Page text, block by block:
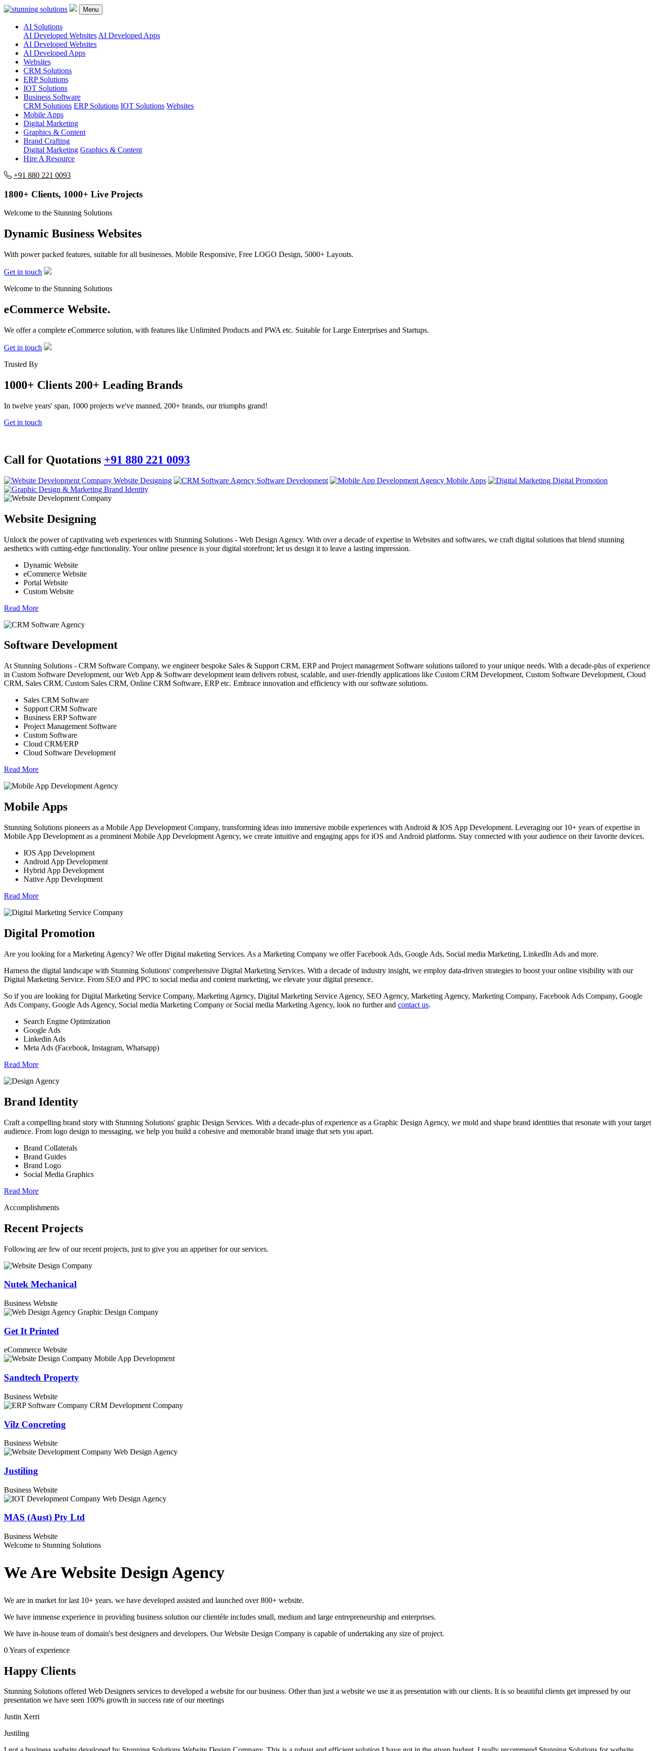
Menu
AI Solutions
AI Developed Websites AI Developed Apps
AI Developed Websites
AI Developed Apps
Websites
CRM Solutions
ERP Solutions
IOT Solutions
Business Software
CRM Solutions ERP Solutions IOT Solutions Websites
Mobile Apps
Digital Marketing
Graphics & Content
Brand Crafting
Digital Marketing Graphics & Content
Hire A Resource
+91 880 221 0093
1800+ Clients, 1000+ Live Projects
Welcome to the Stunning Solutions
Dynamic Business Websites
With power packed features, suitable for all businesses. Mobile Responsive, Free LOGO Design, 5000+ Layouts.
Get in touch
Welcome to the Stunning Solutions
eCommerce Website.
We offer a complete eCommerce solution, with features like Unlimited Products and PWA etc. Suitable for Large Enterprises and Startups.
Get in touch
Trusted By
1000+ Clients 200+ Leading Brands
In twelve years' span, 1000 projects we've manned, 200+ brands, our triumphs grand!
Get in touch
Call for Quotations +91 880 221 0093
Website Designing Software Development Mobile Apps
Digital Promotion
Brand Identity
Website Designing
Unlock the power of captivating web experiences with Stunning Solutions - Web Design Agency. With over a decade of expertise in Websites and softwares, we craft digital solutions that blend stunning
aesthetics with cutting-edge functionality. Your online presence is your digital storefront; let us design it to leave a lasting impression.
Dynamic Website
eCommerce Website
Portal Website
Custom Website
Read More
Software Development
At Stunning Solutions - CRM Software Company, we engineer bespoke Sales & Support CRM, ERP and Project management Software solutions tailored to your unique needs. With a decade-plus of experience
in Custom Software Development, our Web App & Software development team delivers robust, scalable, and user-friendly applications like Custom CRM Development, Custom Software Development, Cloud
CRM, Sales CRM, Custom Sales CRM, Online CRM Software, ERP etc. Embrace innovation and efficiency with our software solutions.
Sales CRM Software
Support CRM Software
Business ERP Software
Project Management Software
Custom Software
Cloud CRM/ERP
Cloud Software Development
Read More
Mobile Apps
Stunning Solutions pioneers as a Mobile App Development Company, transforming ideas into immersive mobile experiences with Android & IOS App Development. Leveraging our 10+ years of expertise in
Mobile App Development as a prominent Mobile App Development Agency, we create intuitive and engaging apps for iOS and Android platforms. Stay connected with your audience on their favorite devices.
IOS App Development
Android App Development
Hybrid App Development
Native App Development
Read More
Digital Promotion
Are you looking for a Marketing Agency? We offer Digital maketing Services. As a Marketing Company we offer Facebook Ads, Google Ads, Social media Marketing, LinkedIn Ads and more.
Harness the digital landscape with Stunning Solutions' comprehensive Digital Marketing Services. With a decade of industry insight, we employ data-driven strategies to boost your online visibility with our
Digital Marketing Service. From SEO and PPC to social media and content marketing, we elevate your digital presence.
So if you are looking for Digital Marketing Service Company, Marketing Agency, Digital Marketing Service Agency, SEO Agency, Marketing Agency, Marketing Company, Facebook Ads Company, Google
Ads Company, Google Ads Agency, Social media Marketing Company or Social media Marketing Agency, look no further and contact us.
Search Engine Optimization
Google Ads
Linkedin Ads
Meta Ads (Facebook, Instagram, Whatsapp)
Read More
Brand Identity
Craft a compelling brand story with Stunning Solutions' graphic Design Services. With a decade-plus of experience as a Graphic Design Agency, we mold and shape brand identities that resonate with your target
audience. From logo design to messaging, we help you build a cohesive and memorable brand image that sets you apart.
Brand Collaterals
Brand Guides
Brand Logo
Social Media Graphics
Read More
Accomplishments
Recent Projects
Following are few of our recent projects, just to give you an appetiser for our services.
Nutek Mechanical
Business Website
Get It Printed
eCommerce Website
Sandtech Property
Business Website
Vilz Concreting
Business Website
Justiling
Business Website
MAS (Aust) Pty Ltd
Business Website
Welcome to Stunning Solutions
We Are Website Design Agency
We are in market for last 10+ years. we have developed assisted and launched over 800+ website.
We have immense experience in providing business solution our clientèle includes small, medium and large entrepreneurship and enterprises.
We have in-house team of domain's best designers and developers. Our Website Design Company is capable of undertaking any size of project.
0Years of experience
Happy Clients
Stunning Solutions offered Web Designers services to developed a website for our business. Other than just a website we use it as presentation with our clients. It is so beautiful clients get impressed by our
presentation we have seen 100% growth in success rate of our meetings
Justin Xerri
Justiling